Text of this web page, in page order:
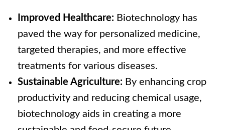
Improved Healthcare: Biotechnology has
paved the way for personalized medicine,
targeted therapies, and more effective
treatments for various diseases.
Sustainable Agriculture: By enhancing crop
productivity and reducing chemical usage,
biotechnology aids in creating a more